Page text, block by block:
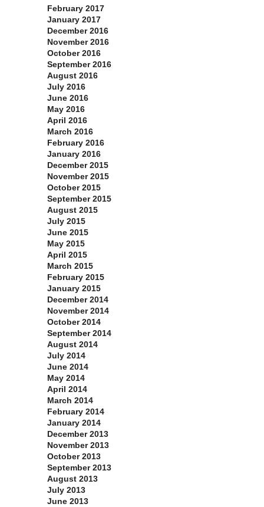
February 2017
January 2017
December 2016
November 2016
October 2016
September 2016
August 2016
July 2016
June 2016
May 2016
April 2016
March 2016
February 2016
January 2016
December 2015
November 2015
October 2015
September 2015
August 2015
July 2015
June 2015
May 2015
April 2015
March 2015
February 2015
January 2015
December 2014
November 2014
October 2014
September 2014
August 2014
July 2014
June 2014
May 2014
April 2014
March 2014
February 2014
January 2014
December 2013
November 2013
October 2013
September 2013
August 2013
July 2013
June 2013